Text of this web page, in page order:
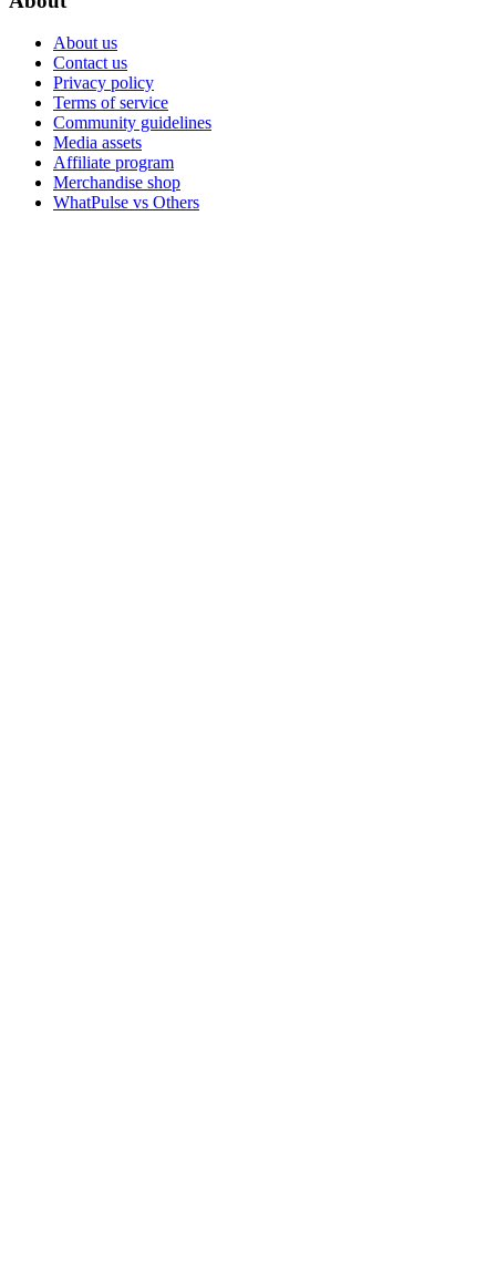
About us
Contact us
Privacy policy
Terms of service
Community guidelines
Media assets
Affiliate program
Merchandise shop
WhatPulse vs Others